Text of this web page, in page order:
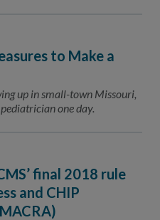
to Make a
up in small-town Missouri,
one day.
final 2018 rule
and CHIP